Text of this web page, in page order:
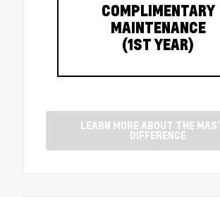
COMPLIMENTARY
MAINTENANCE
(1ST YEAR)
LEARN MORE ABOUT THE
DIFFERENCE